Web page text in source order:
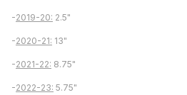
-2019-20: 2.5"
-2020-21: 13"
-2021-22: 8.75"
-2022-23: 5.75"